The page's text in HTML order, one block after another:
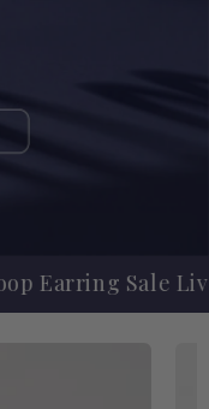
Flat 25% OFF